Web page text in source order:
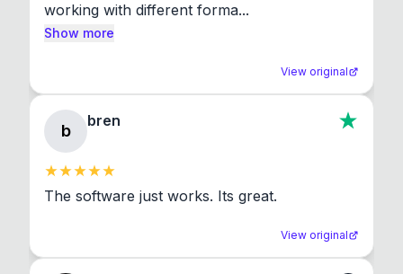
working with different forma...
Show more
View original
b
bren
The software just works. Its great.
View original